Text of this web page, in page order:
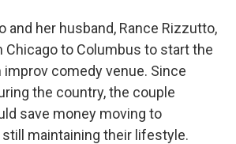
and her husband, Rance Rizzutto,
to Columbus to start the
improv comedy venue. Since
the country, the couple
save money moving to
maintaining their lifestyle.